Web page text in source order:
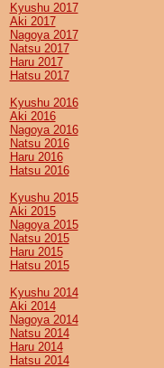
Kyushu 2017
Aki 2017
Nagoya 2017
Natsu 2017
Haru 2017
Hatsu 2017
Kyushu 2016
Aki 2016
Nagoya 2016
Natsu 2016
Haru 2016
Hatsu 2016
Kyushu 2015
Aki 2015
Nagoya 2015
Natsu 2015
Haru 2015
Hatsu 2015
Kyushu 2014
Aki 2014
Nagoya 2014
Natsu 2014
Haru 2014
Hatsu 2014